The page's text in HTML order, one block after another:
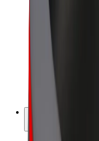
Bolt Market
Bolt Food
Bolt Drive
Earn with Bolt